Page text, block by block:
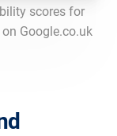
scores for
Google.co.uk